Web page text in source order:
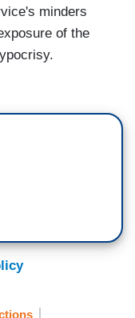
minders
of the